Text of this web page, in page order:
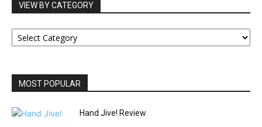
VIEW BY CATEGORY
VIEW
BY
MOST POPULAR
Hand Jive! Review